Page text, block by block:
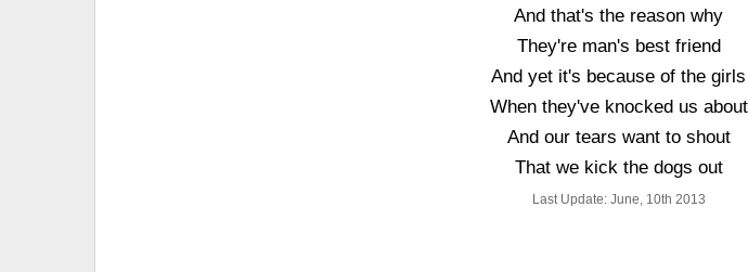
And that's the reason why
They're man's best friend
And yet it's because of the girls
When they've knocked us about
And our tears want to shout
That we kick the dogs out
Last Update: June, 10th 2013